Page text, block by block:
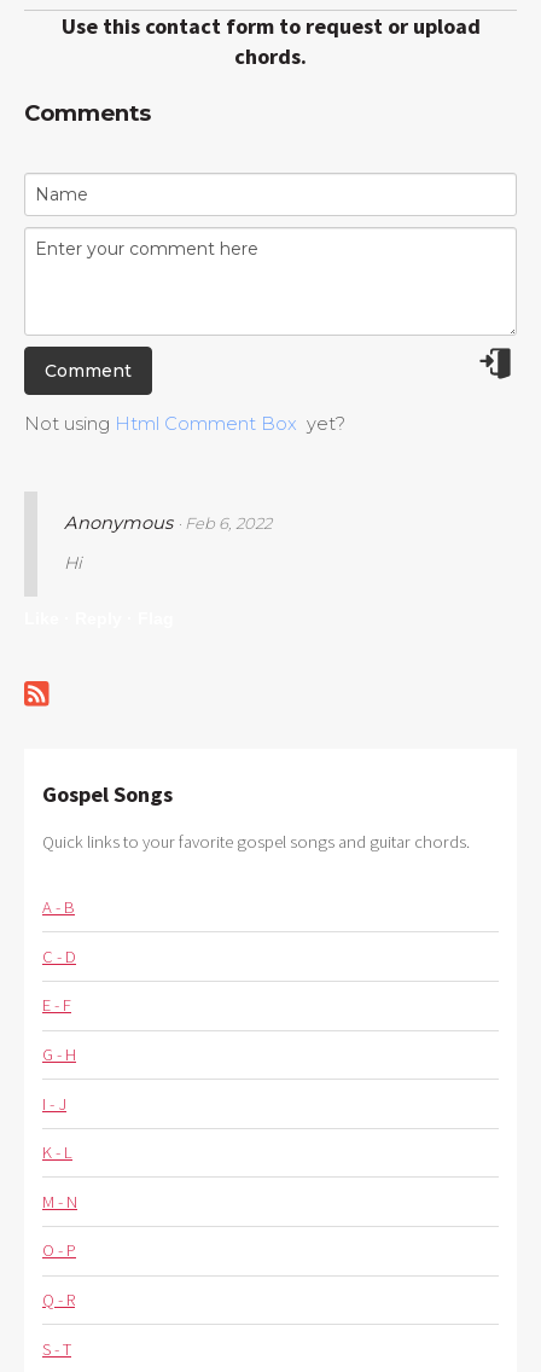
Use this contact form to request or upload
chords.
Comments
Not using Html Comment Box yet?
Anonymous · Feb 6, 2022
Hi
Gospel Songs
Quick links to your favorite gospel songs and guitar chords.
A - B
C - D
E - F
G - H
I - J
K - L
M - N
O - P
Q - R
S - T